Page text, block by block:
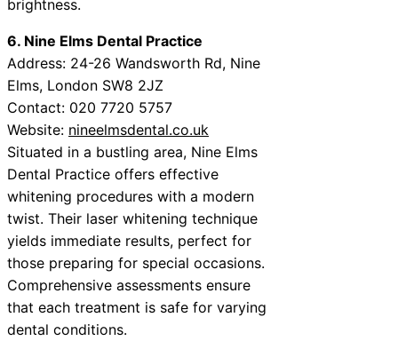
brightness.
6. Nine Elms Dental Practice
Address: 24-26 Wandsworth Rd, Nine
Elms, London SW8 2JZ
Contact: 020 7720 5757
Website: nineelmsdental.co.uk
Situated in a bustling area, Nine Elms
Dental Practice offers effective
whitening procedures with a modern
twist. Their laser whitening technique
yields immediate results, perfect for
those preparing for special occasions.
Comprehensive assessments ensure
that each treatment is safe for varying
dental conditions.